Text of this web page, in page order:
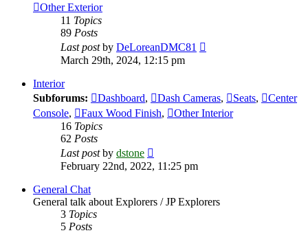
Other Exterior
11 Topics
89 Posts
Last postby DeLoreanDMC81
March 29th, 2024, 12:15 pm
Interior
Subforums:
Dashboard, Dash Cameras, Seats,
Center
Console, Faux Wood Finish,
Other Interior
16 Topics
62 Posts
Last postby dstone
the
February 22nd, 2022, 11:25 pm
General Chat
General talk about Explorers / JP Explorers
3 Topics
5 Posts